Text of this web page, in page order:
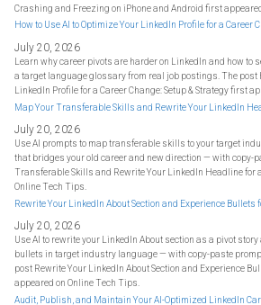
Crashing and Freezing on iPhone and Android first
How to Use AI to Optimize Your LinkedIn Profile for a Career
July 20, 2026
Learn why career pivots are harder on LinkedIn and how to
a target language glossary from real job postings. The post
LinkedIn Profile for a Career Change: Setup & Strategy first
Map Your Transferable Skills and Rewrite Your LinkedIn
July 20, 2026
Use AI prompts to map transferable skills to your target
that bridges your old career and new direction — with copy-
Transferable Skills and Rewrite Your LinkedIn Headline for
Online Tech Tips.
Rewrite Your LinkedIn About Section and Experience Bullets
July 20, 2026
Use AI to rewrite your LinkedIn About section as a pivot
bullets in target industry language — with copy-paste
post Rewrite Your LinkedIn About Section and Experience
appeared on Online Tech Tips.
Audit, Publish, and Maintain Your AI-Optimized LinkedIn